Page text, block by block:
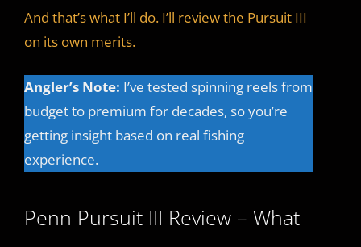
And that’s what I’ll do. I’ll review the Pursuit III
on its own merits.
Angler’s Note: I’ve tested spinning reels from
budget to premium for decades, so you’re
getting insight based on real fishing
experience.
Penn Pursuit III Review – What